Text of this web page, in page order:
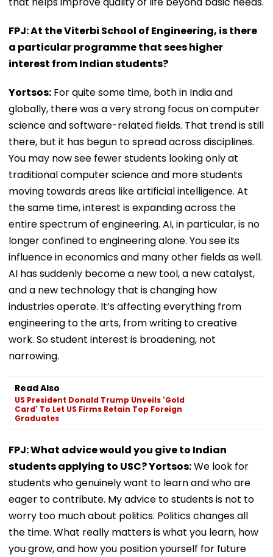
FPJ: At the Viterbi School of Engineering, is there
a particular programme that sees higher
interest from Indian students?
Yortsos: For quite some time, both in India and
globally, there was a very strong focus on computer
science and software-related fields. That trend is still
there, but it has begun to spread across disciplines.
You may now see fewer students looking only at
traditional computer science and more students
moving towards areas like artificial intelligence. At
the same time, interest is expanding across the
entire spectrum of engineering. AI, in particular, is no
longer confined to engineering alone. You see its
influence in economics and many other fields as well.
AI has suddenly become a new tool, a new catalyst,
and a new technology that is changing how
industries operate. It’s affecting everything from
engineering to the arts, from writing to creative
work. So student interest is broadening, not
narrowing.
Read Also
US President Donald Trump Unveils 'Gold
Card' To Let US Firms Retain Top Foreign
Graduates
FPJ: What advice would you give to Indian
students applying to USC? Yortsos:We look for
students who genuinely want to learn and who are
eager to contribute. My advice to students is not to
worry too much about politics. Politics changes all
the time. What really matters is what you learn, how
you grow, and how you position yourself for future